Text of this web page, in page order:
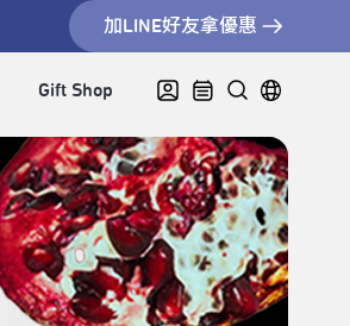
加LINE好友拿優惠
Gift Shop